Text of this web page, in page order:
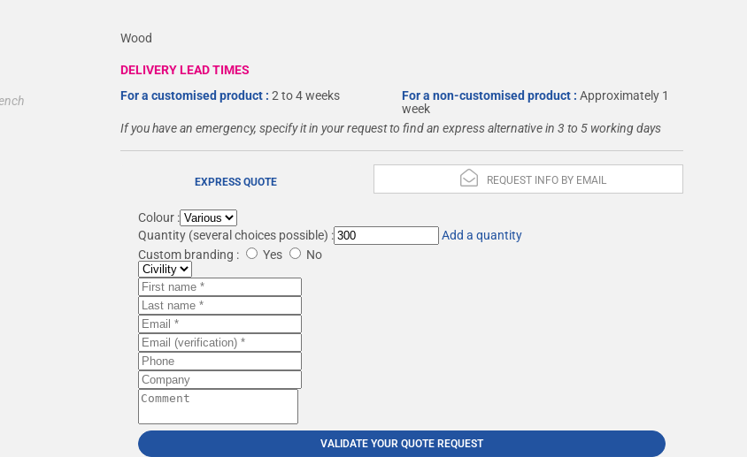
Wood
DELIVERY LEAD TIMES
For a customised product : 2 to 4 weeks For a non-customised product : Approximately 1
week
If you have an emergency, specify it in your request to find an express alternative in 3 to 5 working days
REQUEST INFO BY EMAIL
EXPRESS QUOTE
Colour :
Quantity (several choices possible) :
Add a quantity
Custom branding :
Yes No
VALIDATE YOUR QUOTE REQUEST